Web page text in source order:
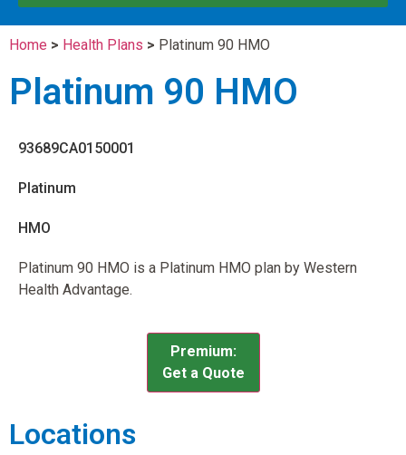
Home > Health Plans > Platinum 90 HMO
Platinum 90 HMO
93689CA0150001
Platinum
HMO
Platinum 90 HMO is a Platinum HMO plan by Western
Health Advantage.
Premium:
Get a Quote
Locations